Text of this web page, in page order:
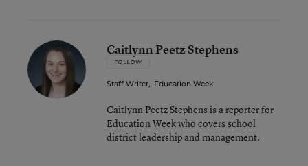
Caitlynn Peetz Stephens
FOLLOW
Staff Writer, Education Week
Caitlynn Peetz Stephens is a reporter for
Education Week who covers school
district leadership and management.